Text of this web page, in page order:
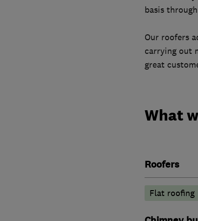
basis
Our roofers
carrying out
great
What
Roofers
Flat roofing